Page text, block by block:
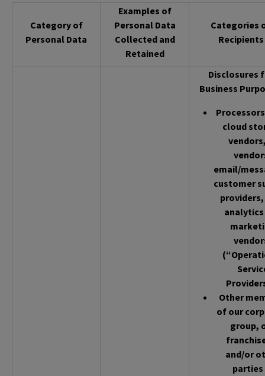
Category of
Personal Data
Examples of
Personal Data
Collected and
Retained
Categories
Recipients
Disclosures
Business
cloud
email/
customer
analytics
Other
of our
group,
and/or
parties